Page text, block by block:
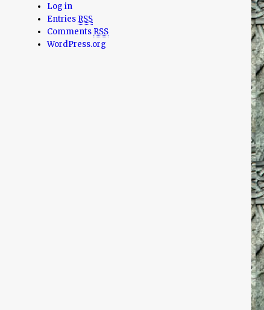
Log in
Entries RSS
Comments RSS
WordPress.org